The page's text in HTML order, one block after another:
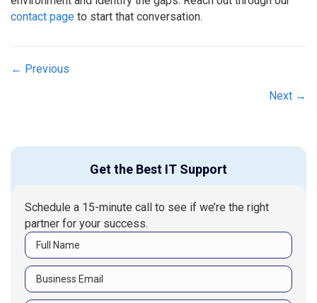
contact page to start that conversation.
Posts
← Previous
Next →
Get the Best IT Support
Schedule a 15-minute call to see if we’re the right
partner for your success.